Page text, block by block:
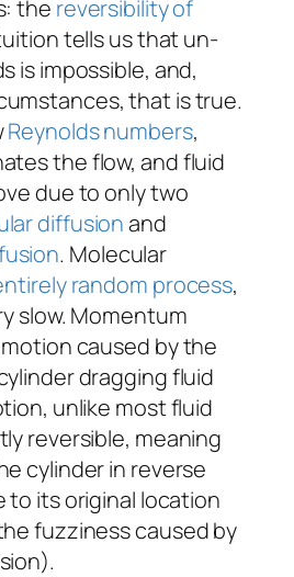
the reversibility of
tells us that un-
is impossible, and,
that is true.
Reynolds numbers,
the flow, and fluid
due to only two
diffusionand
. Molecular
random process,
slow. Momentum
caused by the
dragging fluid
unlike most fluid
reversible, meaning
cylinder in reverse
to its original location
fuzziness caused by